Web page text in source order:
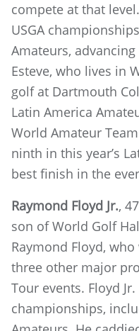
compete at that
USGA
Amateurs,
Esteve, who lives in
golf at Dartmouth
Latin America
World Amateur
ninth in this year’s
best finish in the
Raymond Floyd Jr.,
son of World Golf
Raymond Floyd,
three other major
Tour events. Floyd
championships,